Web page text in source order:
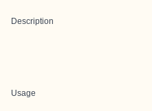
Description
Usage